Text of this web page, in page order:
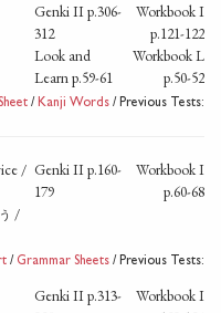
Genki II p.306-
312
Look and
Learn p.59-61
Workbook I
p.121-122
Workbook L
p.50-52
/ Kanji Words / Previous Tests:
/
/
Genki II p.160-
179
Workbook I
p.60-68
/ Grammar Sheets / Previous Tests:
Genki II p.313-
Workbook I